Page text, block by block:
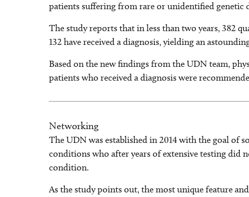
patients suffering from rare or unidentified genetic
The study reports that in less than two years, 382
132 have received a diagnosis, yielding an
Based on the new findings from the UDN team,
patients who received a diagnosis were
Networking
The UDN was established in 2014 with the goal of
conditions who after years of extensive testing did
condition.
As the study points out, the most unique feature